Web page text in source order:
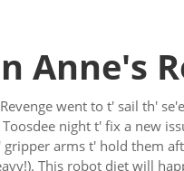
Anne's
went to t' sail th'
night t' fix a new
arms t' hold them
This robot diet will